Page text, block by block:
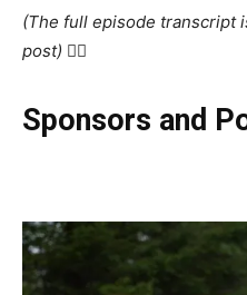
(The full episode transcript
post) 👇🏻
Sponsors and